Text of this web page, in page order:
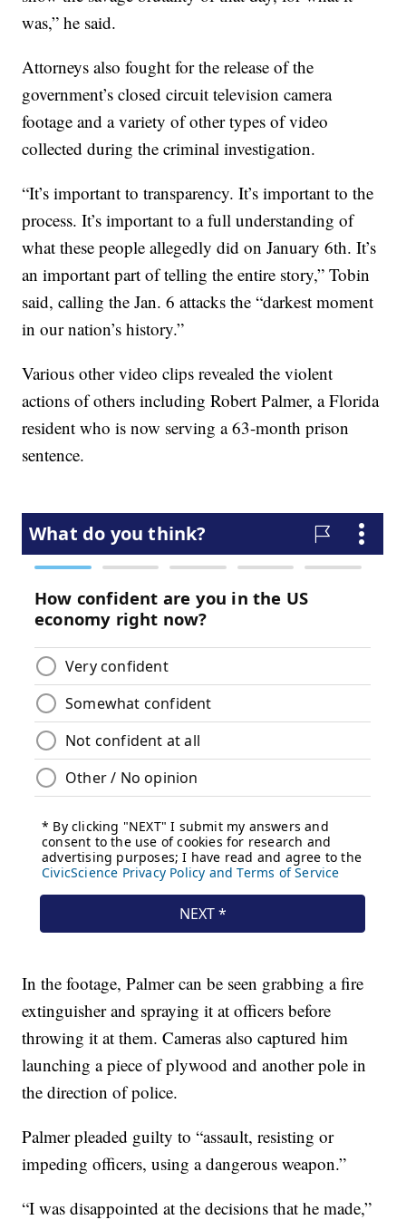
was,” he said.
Attorneys also fought for the release of the
government’s closed circuit television camera
footage and a variety of other types of video
collected during the criminal investigation.
“It’s important to transparency. It’s important to the
process. It’s important to a full understanding of
what these people allegedly did on January 6th. It’s
an important part of telling the entire story,” Tobin
said, calling the Jan. 6 attacks the “darkest moment
in our nation’s history.”
Various other video clips revealed the violent
actions of others including Robert Palmer, a Florida
resident who is now serving a 63-month prison
sentence.
In the footage, Palmer can be seen grabbing a fire
extinguisher and spraying it at officers before
throwing it at them. Cameras also captured him
launching a piece of plywood and another pole in
the direction of police.
Palmer pleaded guilty to “assault, resisting or
impeding officers, using a dangerous weapon.”
“I was disappointed at the decisions that he made,”